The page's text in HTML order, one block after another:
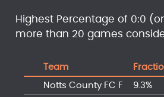
Highest Percentage of 0:0
more than 20 games
Team
Notts County FC F 9.3%